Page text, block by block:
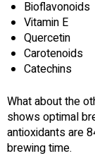
Bioflavonoids
Vitamin E
Quercetin
Carotenoids
Catechins
What about the
shows optimal
antioxidants are
brewing time.